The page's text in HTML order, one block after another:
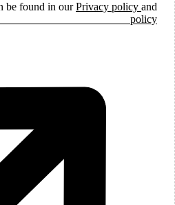
be found in ourPrivacy policy and